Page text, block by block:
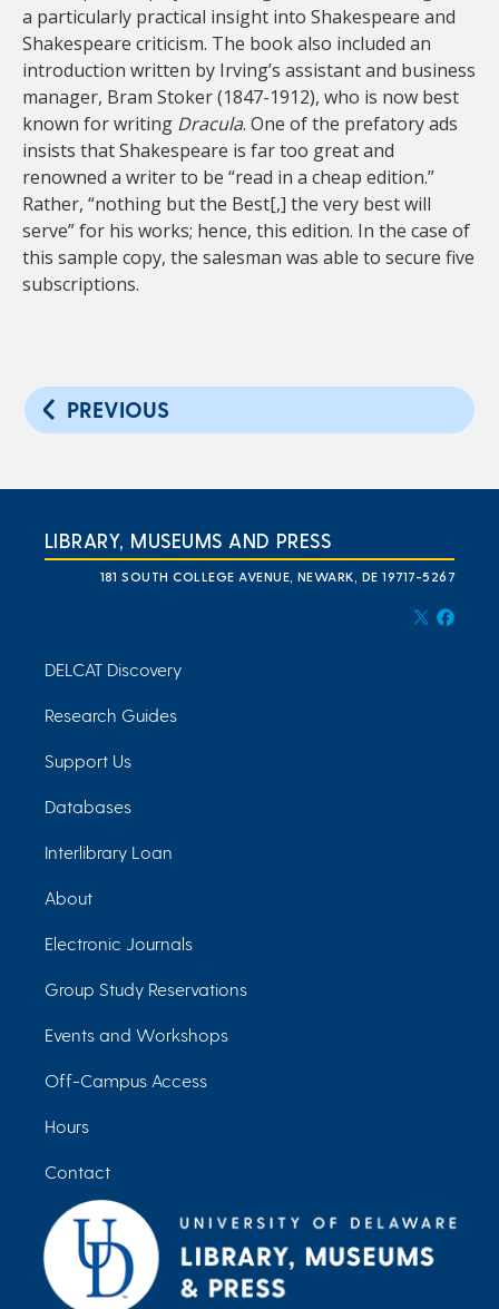
a particularly practical insight into Shakespeare and
Shakespeare criticism. The book also included an
introduction written by Irving’s assistant and business
manager, Bram Stoker (1847-1912), who is now best
known for writing Dracula. One of the prefatory ads
insists that Shakespeare is far too great and
renowned a writer to be “read in a cheap edition.”
Rather, “nothing but the Best[,] the very best will
serve” for his works; hence, this edition. In the case of
this sample copy, the salesman was able to secure five
subscriptions.
PREVIOUS
LIBRARY, MUSEUMS AND PRESS
181 SOUTH COLLEGE AVENUE, NEWARK, DE 19717-5267
DELCAT Discovery
Research Guides
Support Us
Databases
Interlibrary Loan
About
Electronic Journals
Group Study Reservations
Events and Workshops
Off-Campus Access
Hours
Contact